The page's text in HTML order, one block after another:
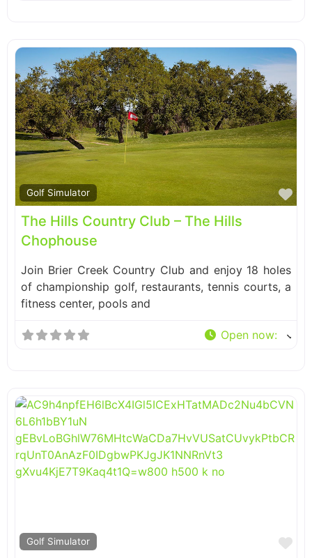
Golf Simulator
The Hills Country Club – The Hills
Chophouse
Join Brier Creek Country Club and enjoy 18 holes
of championship golf, restaurants, tennis courts, a
fitness center, pools and
Open now:
Golf Simulator